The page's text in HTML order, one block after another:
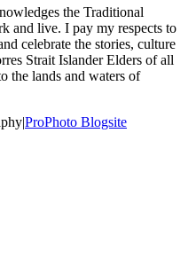
the Traditional
and live. I pay my respects to
celebrate the stories, culture
Strait Islander Elders of all
the lands and waters of
|ProPhoto Blogsite